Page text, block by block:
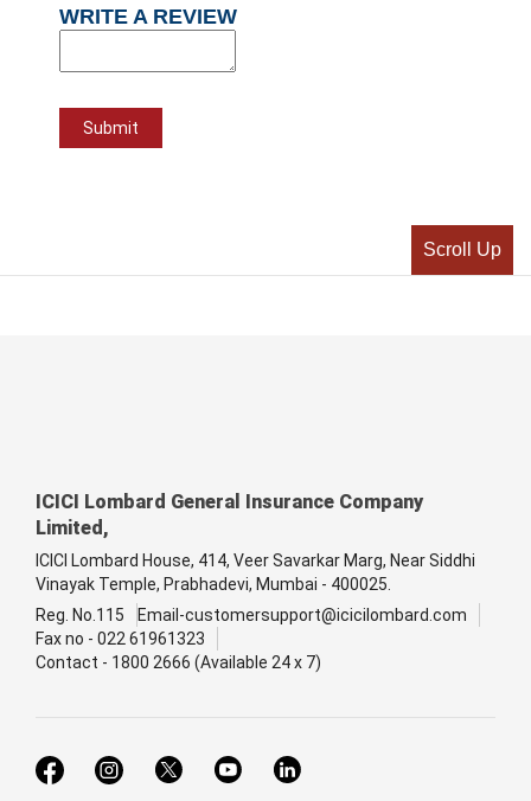
WRITE A REVIEW
Scroll Up
ICICI Lombard General Insurance Company
Limited,
ICICI Lombard House, 414, Veer Savarkar Marg, Near Siddhi
Vinayak Temple, Prabhadevi, Mumbai - 400025.
Reg. No.115
Email-customersupport@icicilombard.com
Fax no - 022 61961323
Contact - 1800 2666 (Available 24 x 7)